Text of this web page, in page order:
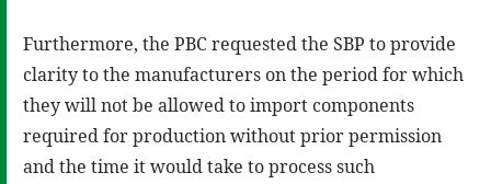
Furthermore, the PBC requested the SBP to provide
clarity to the manufacturers on the period for which
they will not be allowed to import components
required for production without prior permission
and the time it would take to process such